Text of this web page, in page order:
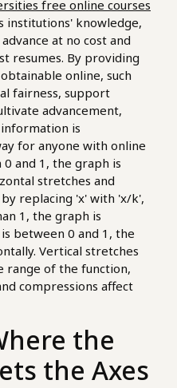
free online courses
institutions' knowledge,
at no cost and
resumes. By providing
online, such
fairness, support
advancement,
is
for anyone with online
and 1, the graph is
stretches and
replacing 'x' with 'x/k',
1, the graph is
between 0 and 1, the
Vertical stretches
range of the function,
compressions affect
the
the Axes